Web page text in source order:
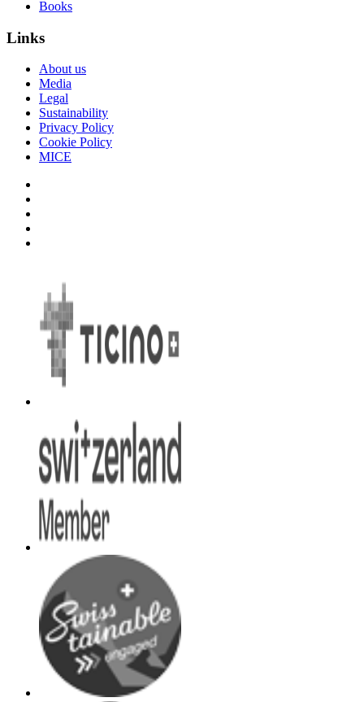
Books
Links
About us
Media
Legal
Sustainability
Privacy Policy
Cookie Policy
MICE